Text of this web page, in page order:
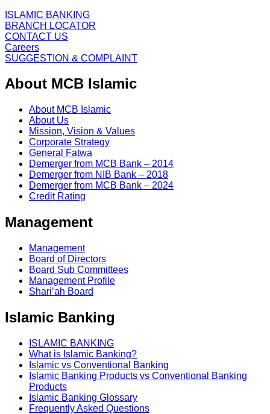
ISLAMIC BANKING
BRANCH LOCATOR
CONTACT US
Careers
SUGGESTION & COMPLAINT
About MCB Islamic
About MCB Islamic
About Us
Mission, Vision & Values
Corporate Strategy
General Fatwa
Demerger from MCB Bank – 2014
Demerger from NIB Bank – 2018
Demerger from MCB Bank – 2024
Credit Rating
Management
Management
Board of Directors
Board Sub Committees
Management Profile
Shari’ah Board
Islamic Banking
ISLAMIC BANKING
What is Islamic Banking?
Islamic vs Conventional Banking
Islamic Banking Products vs Conventional Banking
Products
Islamic Banking Glossary
Frequently Asked Questions